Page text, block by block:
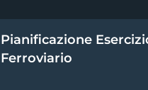
Pianificazione
Ferroviario